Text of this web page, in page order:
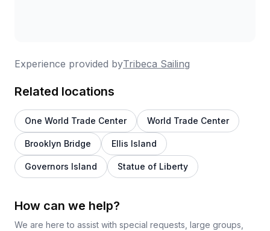
Experience provided byTribeca Sailing
Related locations
One World Trade Center World Trade Center
Brooklyn Bridge Ellis Island
Governors Island Statue of Liberty
How can we help?
We are here to assist with special requests, large groups,